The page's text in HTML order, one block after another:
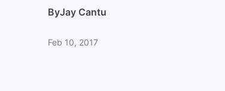
ByJay Cantu
Feb 10, 2017